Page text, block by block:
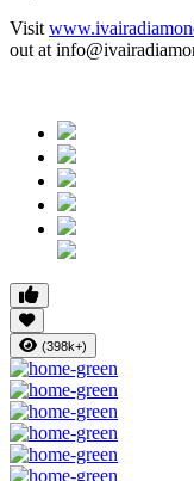
Visit
out at
(398k+)